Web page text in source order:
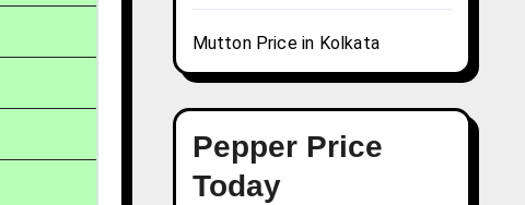
Mutton Price in Kolkata
Pepper Price
Today